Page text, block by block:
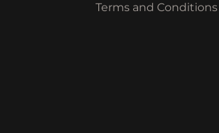
Terms and Conditions